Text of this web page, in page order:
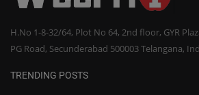
H.No 1-8-32/64, Plot No 64, 2nd floor, GYR
PG Road, Secunderabad 500003 Telangana,
TRENDING POSTS